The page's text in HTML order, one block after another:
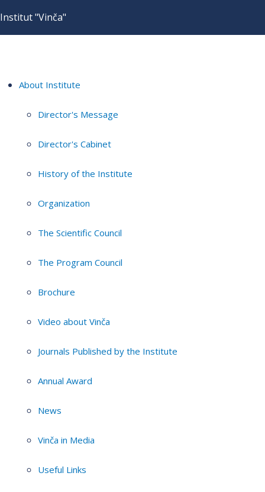
Institut "Vinča"
About Institute
Director's Message
Director's Cabinet
History of the Institute
Organization
The Scientific Council
The Program Council
Brochure
Video about Vinča
Journals Published by the Institute
Annual Award
News
Vinča in Media
Useful Links